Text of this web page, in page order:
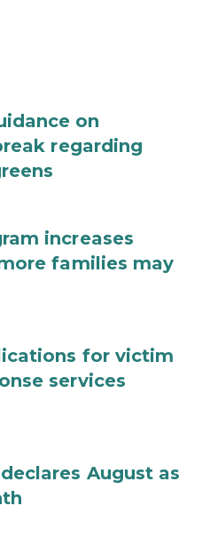
on
regarding
increases
families may
for victim
services
August as